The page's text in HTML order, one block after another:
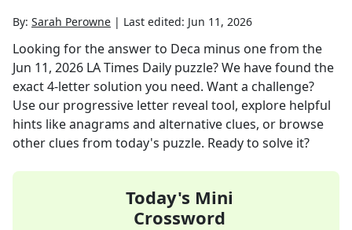
By: Sarah Perowne | Last edited: Jun 11, 2026
Looking for the answer to Deca minus onefrom the
Jun 11, 2026 LA Times Daily puzzle? We have found the
exact4-letter solution you need. Want a challenge?
Use our progressive letter reveal tool, explore helpful
hints like anagrams and alternative clues, or browse
other clues from today's puzzle. Ready to solve it?
Today's Mini
Crossword